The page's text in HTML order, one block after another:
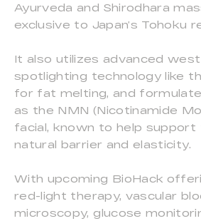
Ayurveda and Shirodhara
exclusive to Japan’s Tohoku
It also utilizes advanced
spotlighting technology like
for fat melting, and
as the NMN (Nicotinamide
facial, known to help support
natural barrier and elasticity.
With upcoming BioHack
red-light therapy, vascular
microscopy, glucose